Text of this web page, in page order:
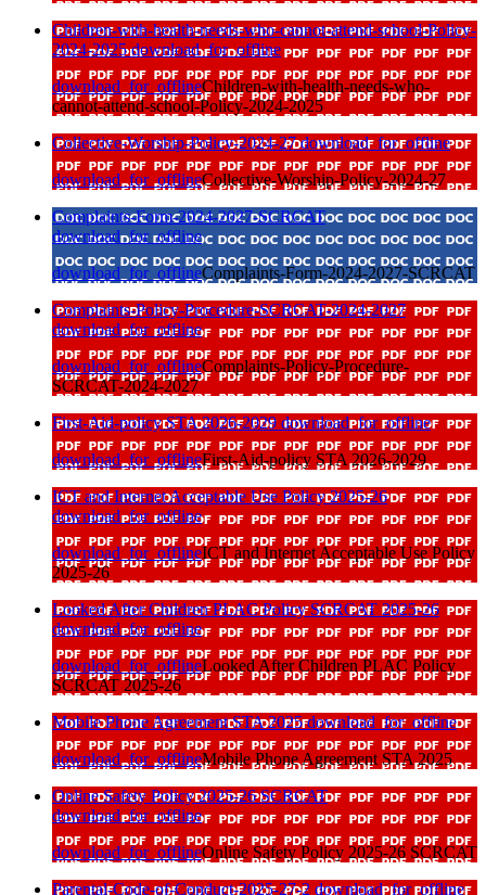
Children-with-health-needs-who-cannot-attend-school-Policy-
2024-2025download_for_offline
download_for_offlineChildren-with-health-needs-who-
cannot-attend-school-Policy-2024-2025
Collective-Worship-Policy-2024-27download_for_offline
download_for_offlineCollective-Worship-Policy-2024-27
Complaints-Form-2024-2027-SCRCAT
download_for_offline
download_for_offlineComplaints-Form-2024-2027-SCRCAT
Complaints-Policy-Procedure-SCRCAT-2024-2027
download_for_offline
download_for_offlineComplaints-Policy-Procedure-
SCRCAT-2024-2027
First-Aid-policy STA 2026-2029 download_for_offline
download_for_offlineFirst-Aid-policy STA 2026-2029
ICT and Internet Acceptable Use Policy 2025-26
download_for_offline
download_for_offlineICT and Internet Acceptable Use Policy
2025-26
Looked After Children PLAC Policy SCRCAT 2025-26
download_for_offline
download_for_offlineLooked After Children PLAC Policy
SCRCAT 2025-26
Mobile Phone Agreement STA 2025download_for_offline
download_for_offlineMobile Phone Agreement STA 2025
Online Safety Policy 2025-26 SCRCAT
download_for_offline
download_for_offlineOnline Safety Policy 2025-26 SCRCAT
Parental-Code-of-Conduct-2025-27-2 download_for_offline